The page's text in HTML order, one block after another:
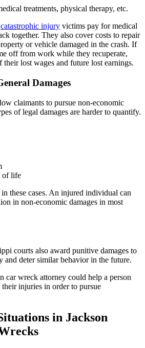
treatments, physical therapy, etc.
catastrophic injury victims pay for medical
together. They also cover costs to repair
or vehicle damaged in the crash. If
off from work while they recuperate,
their lost wages and future lost earnings.
Damages
claimants to pursue non-economic
of legal damages are harder to quantify.
of life
these cases. An injured individual can
in non-economic damages in most
courts also award punitive damages to
and deter similar behavior in the future.
car wreck attorney could help a person
injuries in order to pursue
in Jackson